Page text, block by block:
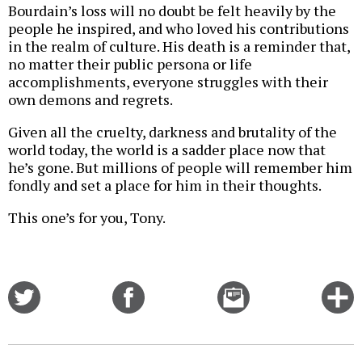
Bourdain’s loss will no doubt be felt heavily by the
people he inspired, and who loved his contributions
in the realm of culture. His death is a reminder that,
no matter their public persona or life
accomplishments, everyone struggles with their
own demons and regrets.
Given all the cruelty, darkness and brutality of the
world today, the world is a sadder place now that
he’s gone. But millions of people will remember him
fondly and set a place for him in their thoughts.
This one’s for you, Tony.
Email
this